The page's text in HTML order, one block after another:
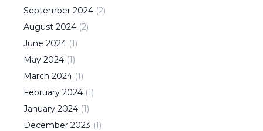
September 2024 (2)
August 2024 (2)
June 2024 (1)
May 2024 (1)
March 2024 (1)
February 2024 (1)
January 2024 (1)
December 2023 (1)